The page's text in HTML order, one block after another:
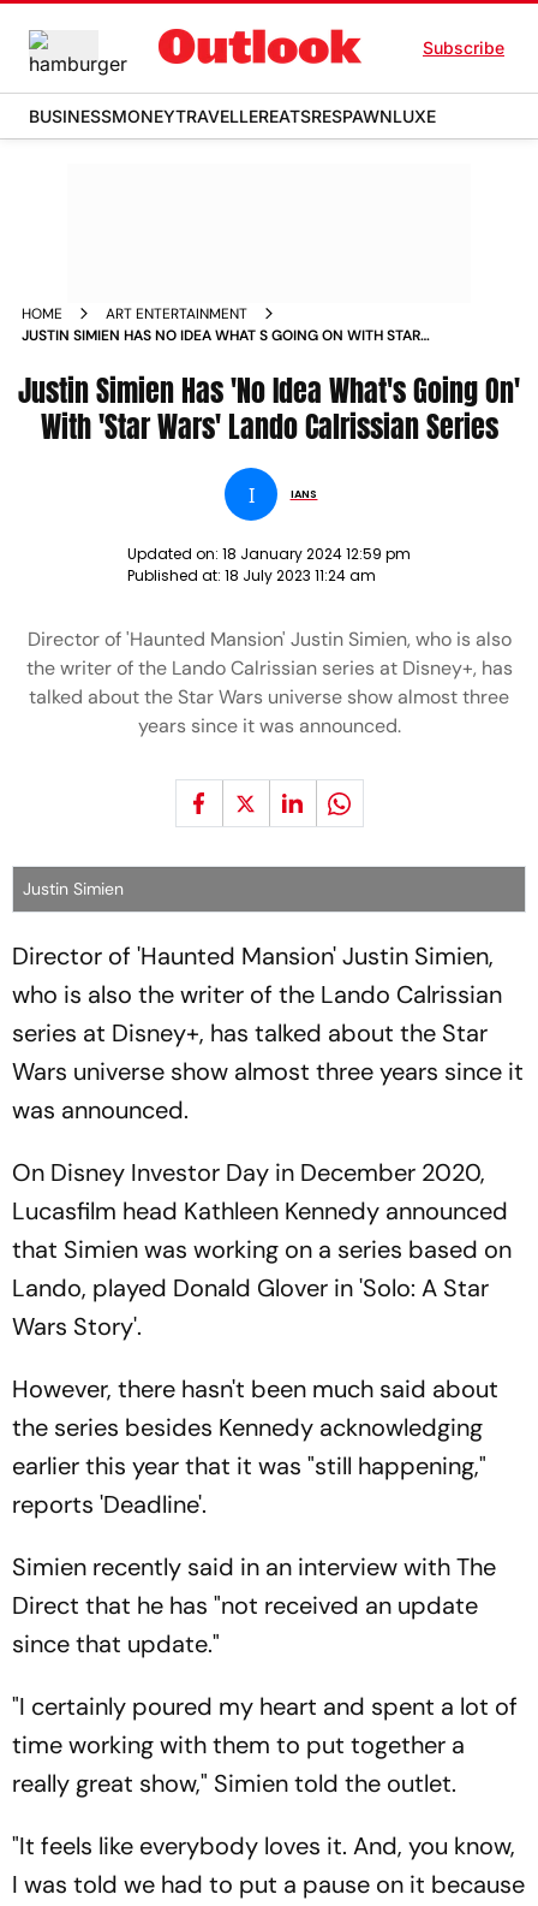
Subscribe
BUSINESSMONEYTRAVELLEREATSRESPAWNLUXE
HOME
ART ENTERTAINMENT
JUSTIN SIMIEN HAS NO IDEA WHAT S GOING ON WITH STAR
Justin Simien Has 'No Idea What's Going On'
With 'Star Wars' Lando Calrissian Series
I IANS
Updated on: 18 January 2024 12:59 pm
Published at: 18 July 2023 11:24 am
Director of 'Haunted Mansion' Justin Simien, who is also
the writer of the Lando Calrissian series at Disney+, has
talked about the Star Wars universe show almost three
years since it was announced.
Justin Simien
Director of 'Haunted Mansion' Justin Simien,
who is also the writer of the Lando Calrissian
series at Disney+, has talked about the Star
Wars universe show almost three years since it
was announced.
On Disney Investor Day in December 2020,
Lucasfilm head Kathleen Kennedy announced
that Simien was working on a series based on
Lando, played Donald Glover in 'Solo: A Star
Wars Story'.
However, there hasn't been much said about
the series besides Kennedy acknowledging
earlier this year that it was "still happening,"
reports 'Deadline'.
Simien recently said in an interview with The
Direct that he has "not received an update
since that update."
"I certainly poured my heart and spent a lot of
time working with them to put together a
really great show," Simien told the outlet.
"It feels like everybody loves it. And, you know,
I was told we had to put a pause on it because